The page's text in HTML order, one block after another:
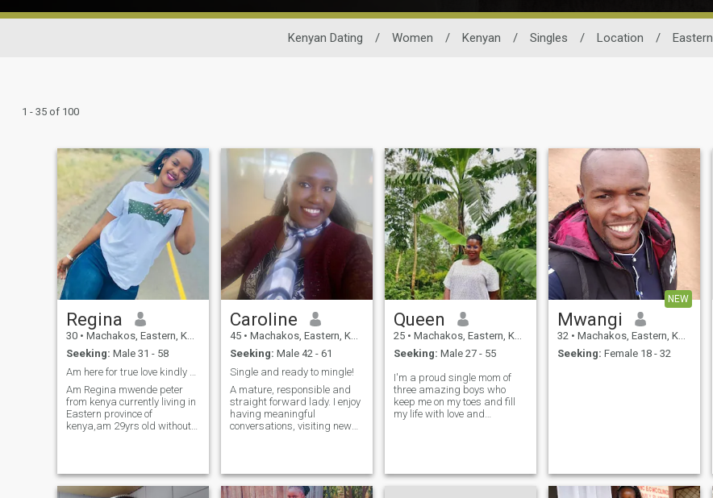
Kenyan Dating / Women / Kenyan / Singles / Location / Eastern
1 - 35 of 100
Regina
30 • Machakos, Eastern, Kenya
Seeking: Male 31 - 58
Am Regina mwende peter
from kenya currently living in
Eastern province of
kenya,am 29yrs old without
submissive, respectful with a
good heart, openmided.I'm
Caroline
45 • Machakos, Eastern, Kenya
Seeking: Male 42 - 61
Single and ready to mingle!
A mature, responsible and
straight forward lady. I enjoy
having meaningful
conversations, visiting new
with friends. I'm interested in
something real and
Queen
25 • Machakos, Eastern, Kenya
Seeking: Male 27 - 55
I'm a proud single mom of
three amazing boys who
keep me on my toes and fill
my life with love and
and love. I'm kind, honest,
and down-
NEW
Mwangi
32 • Machakos, Eastern, Kenya
Seeking: Female 18 - 32